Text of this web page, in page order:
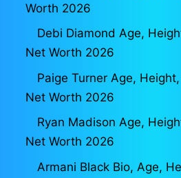
Worth 2026
Debi Diamond Age,
Net Worth 2026
Paige Turner Age,
Net Worth 2026
Ryan Madison Age,
Net Worth 2026
Armani Black Bio, Age,